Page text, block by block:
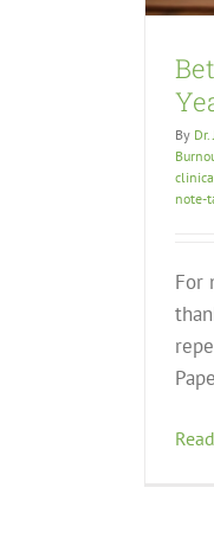
By Dr.
note-
For